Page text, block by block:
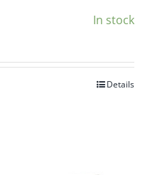
In stock
Details